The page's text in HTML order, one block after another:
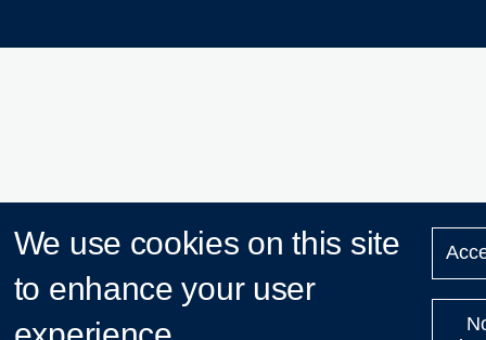
We use cookies on this site
to enhance your user